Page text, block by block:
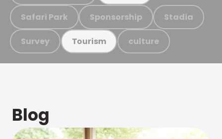
Safari Park Sponsorship Stadia
Survey Tourism culture
Blog